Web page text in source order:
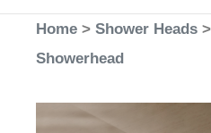
Home > Shower Heads >
Showerhead